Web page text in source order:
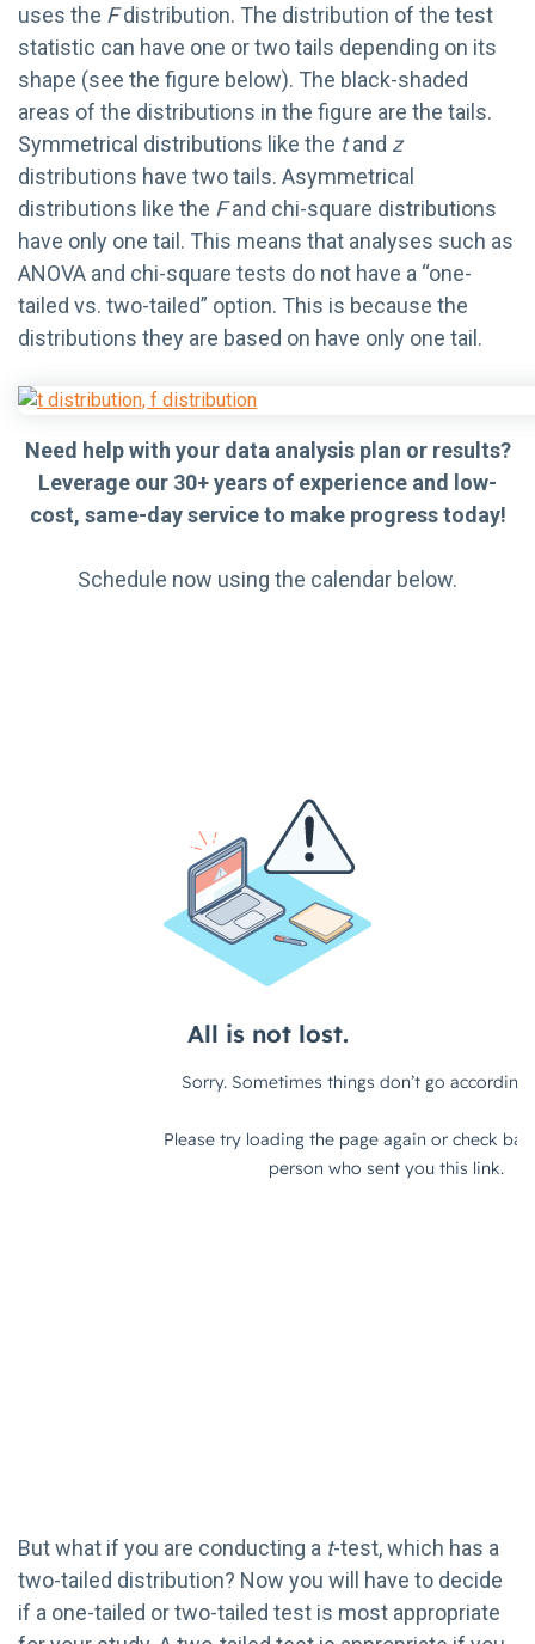
uses the Fdistribution. The distribution of the test
statistic can have one or two tails depending on its
shape (see the figure below). The black-shaded
areas of the distributions in the figure are the tails.
Symmetrical distributions like the tand z
distributions have two tails. Asymmetrical
distributions like the Fand chi-square distributions
have only one tail. This means that analyses such as
ANOVA and chi-square tests do not have a “one-
tailed vs. two-tailed” option. This is because the
distributions they are based on have only one tail.
Need help with your data analysis plan or results?
Leverage our 30+ years of experience and low-
cost, same-day service to make progress today!
Schedule now using the calendar below.
But what if you are conducting a t-test, which has a
two-tailed distribution? Now you will have to decide
if a one-tailed or two-tailed test is most appropriate